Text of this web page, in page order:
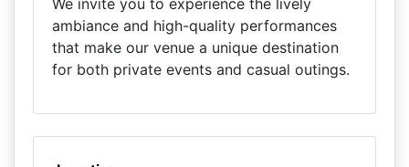
We invite you to experience the lively
ambiance and high-quality performances
that make our venue a unique destination
for both private events and casual outings.